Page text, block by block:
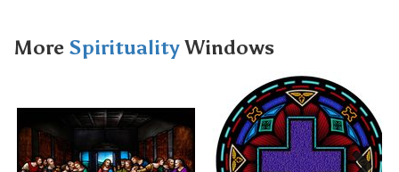
More SpiritualityWindows